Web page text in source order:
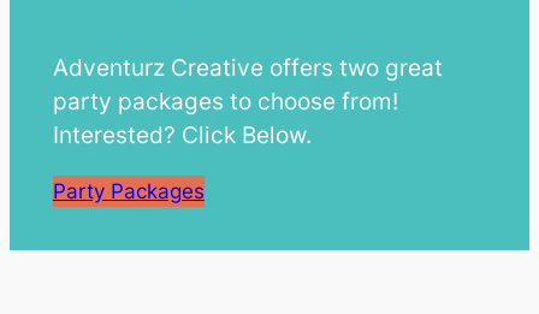
Adventurz Creative offers two great
party packages to choose from!
Interested? Click Below.
Party Packages